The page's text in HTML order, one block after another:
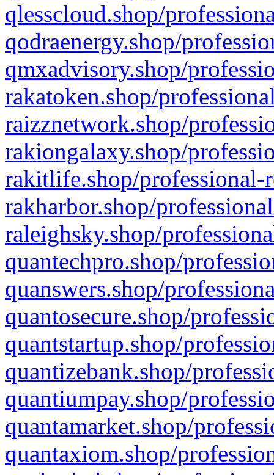
qlesscloud.shop/
qodraenergy.shop/
qmxadvisory.shop/
rakatoken.shop/
raizznetwork.shop/
rakiongalaxy.shop/
rakitlife.shop/professional-
rakharbor.shop/
raleighsky.shop/
quantechpro.shop/
quanswers.shop/
quantosecure.shop/
quantstartup.shop/
quantizebank.shop/
quantiumpay.shop/
quantamarket.shop/
quantaxiom.shop/